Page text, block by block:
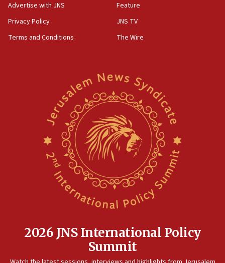
Netanyahu dismisses ‘wave of rumors’ about Israeli retreat
11:52
Netanyahu: No Palestinian state while I am prime minister
Netanyahu: Israel rejects Board of Peace roadmap on
Hamas disarmament
Sen. Cruz: ‘Terrorists are celebrating’ El-Sayed’s victory
Nefesh B’Nefesh brings 100,000th immigrant to Israel
Iranian outlet claims ‘first video’ of Supreme Leader
Mojtaba Khamenei
blockade
Advertise with JNS
Privacy Policy
Terms and Conditions
Feature
JNS TV
The Wire
2026 JNS International Policy
Summit